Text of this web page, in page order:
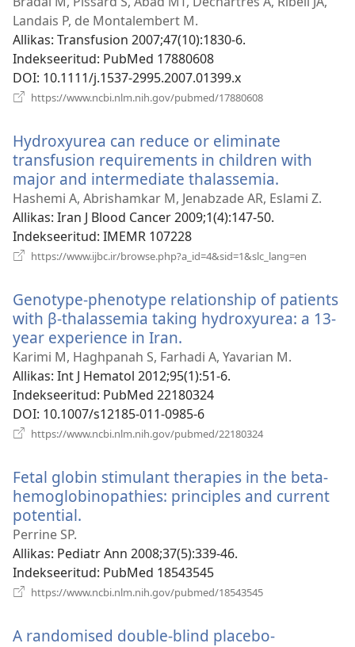
Landais P, de Montalembert M.
Allikas‎: Transfusion 2007;47(10):1830-6.
Indekseeritud‎: PubMed 17880608
DOI‎: 10.1111/j.1537-2995.2007.01399.x
https://www.ncbi.nlm.nih.gov/pubmed/17880608
Hydroxyurea can reduce or eliminate
transfusion requirements in children with
major and intermediate thalassemia.
uue
Hashemi A, Abrishamkar M, Jenabzade AR, Eslami Z.
Allikas‎: Iran J Blood Cancer 2009;1(4):147-50.
Indekseeritud‎: IMEMR 107228
https://www.ijbc.ir/browse.php?a_id=4&sid=1&slc_lang=en
Genotype-phenotype relationship of patients
with β-thalassemia taking hydroxyurea: a 13-
year experience in Iran.
uue
akna)
Karimi M, Haghpanah S, Farhadi A, Yavarian M.
Allikas‎: Int J Hematol 2012;95(1):51-6.
Indekseeritud‎: PubMed 22180324
DOI‎: 10.1007/s12185-011-0985-6
https://www.ncbi.nlm.nih.gov/pubmed/22180324
Fetal globin stimulant therapies in the beta-
hemoglobinopathies: principles and current
potential.
akna)
Perrine SP.
Allikas‎: Pediatr Ann 2008;37(5):339-46.
Indekseeritud‎: PubMed 18543545
https://www.ncbi.nlm.nih.gov/pubmed/18543545
A randomised double-blind placebo-